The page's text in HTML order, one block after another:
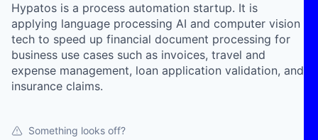
Hypatos is a process automation startup. It is
applying language processing AI and computer vision
tech to speed up financial document processing for
business use cases such as invoices, travel and
expense management, loan application validation, and
insurance claims.
Something looks off?